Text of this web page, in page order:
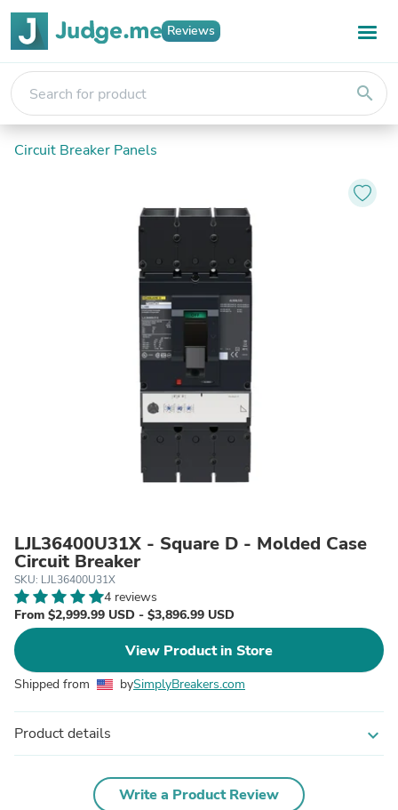
Reviews
search
Circuit Breaker Panels
LJL36400U31X - Square D - Molded Case
Circuit Breaker
SKU: LJL36400U31X
4 reviews
From $2,999.99 USD - $3,896.99 USD
View Product in Store
Shipped from bySimplyBreakers.com
Product details expand_more
Write a Product Review